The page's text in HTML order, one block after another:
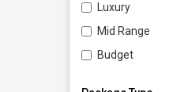
Luxury
Mid Range
Budget